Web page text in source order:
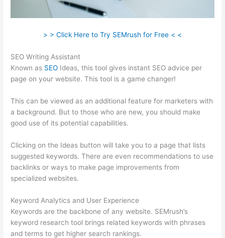
> > Click Here to Try SEMrush for Free < <
SEO Writing Assistant
Known as SEO Ideas, this tool gives instant SEO advice per
page on your website. This tool is a game changer!
This can be viewed as an additional feature for marketers with
a background. But to those who are new, you should make
good use of its potential capabilities.
Clicking on the Ideas button will take you to a page that lists
suggested keywords. There are even recommendations to use
backlinks or ways to make page improvements from
specialized websites.
Keyword Analytics and User Experience
Keywords are the backbone of any website. SEMrush’s
keyword research tool brings related keywords with phrases
and terms to get higher search rankings.